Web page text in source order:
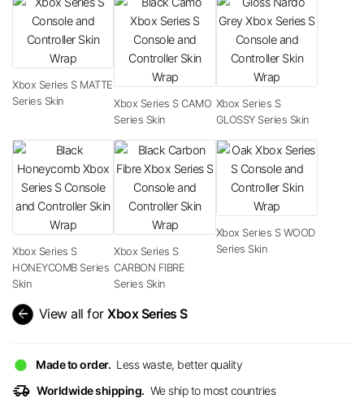
Xbox Series S MATTE
Series Skin
Xbox Series S CAMO
Series Skin
Xbox Series S
GLOSSY Series Skin
Xbox Series S
HONEYCOMB Series
Skin
Xbox Series S
CARBON FIBRE
Series Skin
Xbox Series S WOOD
Series Skin
arrow_back View all for Xbox Series S
Made to order. Less waste, better quality
delivery_truck_speed Worldwide shipping. We ship to most countries